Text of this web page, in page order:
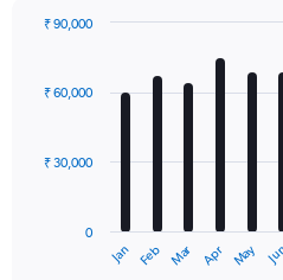
with
12
The
Jan Feb Mar Apr May
0
₹ 30,000
₹ 60,000
₹ 90,000